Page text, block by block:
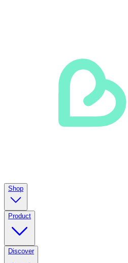
Shop
Product
Discover